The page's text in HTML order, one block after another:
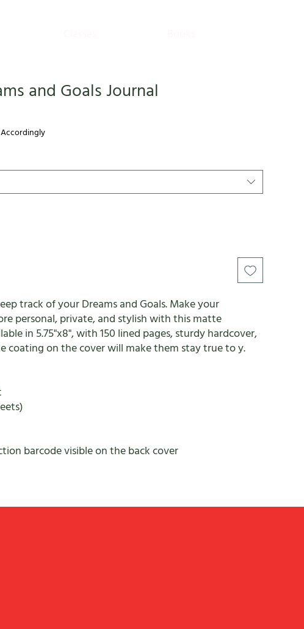
and Goals Journal
track of your Dreams and Goals. Make your
personal, private, and stylish with this matte
in 5.75"x8", with 150 lined pages, sturdy hardcover,
coating on the cover will make them stay true to y.
barcode visible on the back cover